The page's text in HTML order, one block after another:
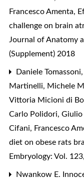
Francesco Amenta,
challenge on brain
Journal of Anatomy
(Supplement) 2018
Daniele
Martinelli, Michele
Vittoria Micioni di
Carlo Polidori,
Cifani, Francesco
diet on obese rats
Embryology: Vol.
Nwankow E.